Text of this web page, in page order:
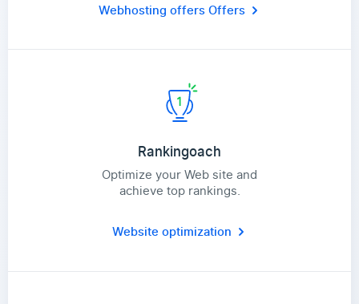
Webhosting offersOffers
Rankingoach
Optimize your Web site and
achieve top rankings.
Website optimization